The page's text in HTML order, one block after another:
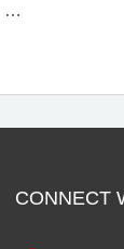
…
CONNECT